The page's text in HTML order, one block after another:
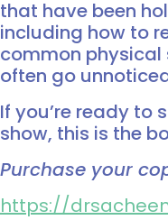
that have been
including how to
common
often go
If you’re ready to
show, this is the
Purchase your
https://